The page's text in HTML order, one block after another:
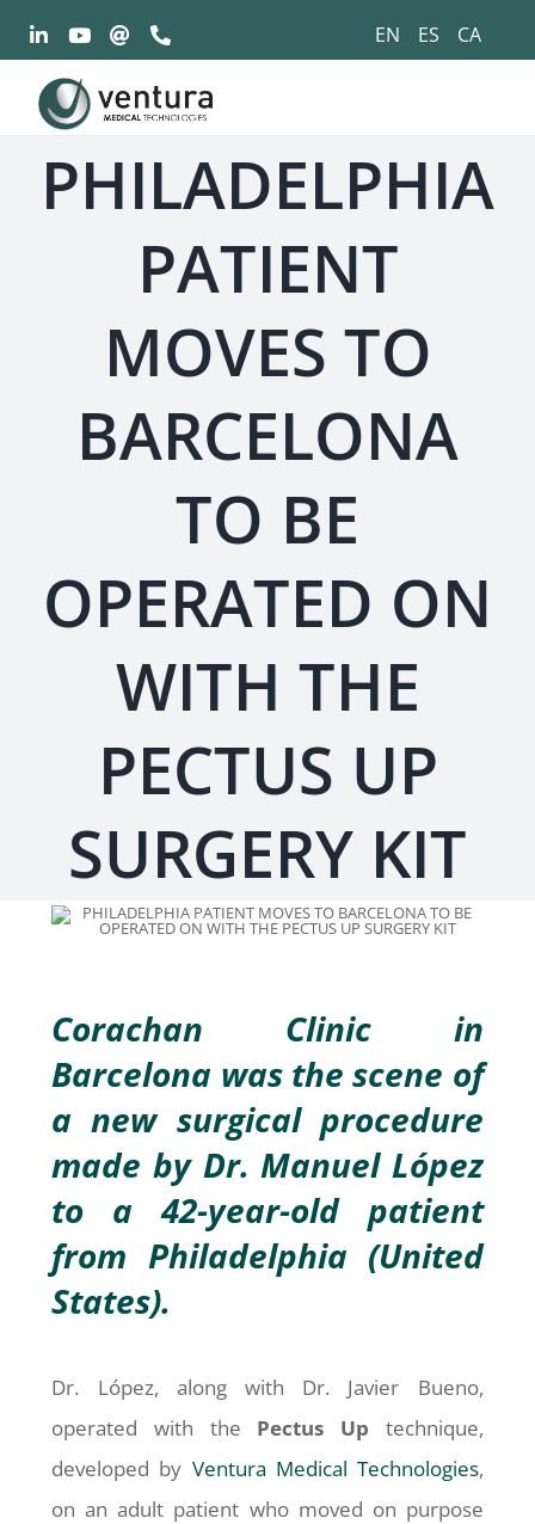
contenido
EN ES CA
PHILADELPHIA
PATIENT
MOVES TO
BARCELONA
TO BE
OPERATED ON
WITH THE
PECTUS UP
SURGERY KIT
Corachan Clinic in
Barcelona was the scene of
a new surgical procedure
made by Dr. Manuel López
to a 42-year-old patient
from Philadelphia (United
States).
Dr. López, along with Dr. Javier Bueno,
operated with the Pectus Up technique,
developed by Ventura Medical Technologies,
on an adult patient who moved on purpose